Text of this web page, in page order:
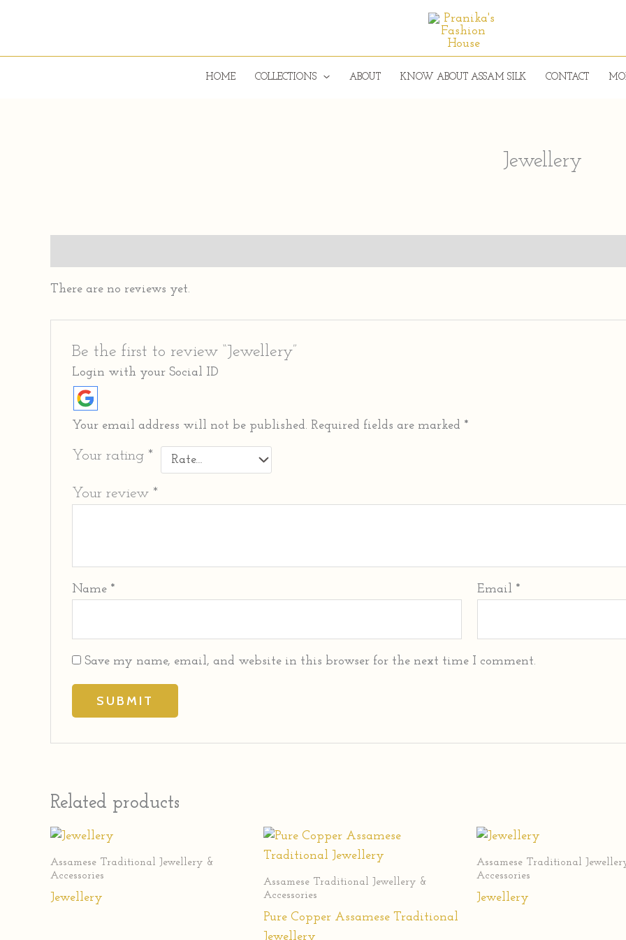
HOME COLLECTIONS ABOUT KNOW ABOUT ASSAM SILK CONTACT
Jewellery
There are no reviews yet.
Be the first to review “Jewellery”
Login with your Social ID
Your email address will not be published. Required fields are marked *
Your rating *
Your review *
Name * Email *
Save my name, email, and website in this browser for the next time I comment.
Related products
Assamese Traditional Jewellery &
Accessories
Jewellery
Assamese Traditional Jewellery &
Accessories
Pure Copper Assamese Traditional
Jewellery
Assamese Traditional
Accessories
Jewellery